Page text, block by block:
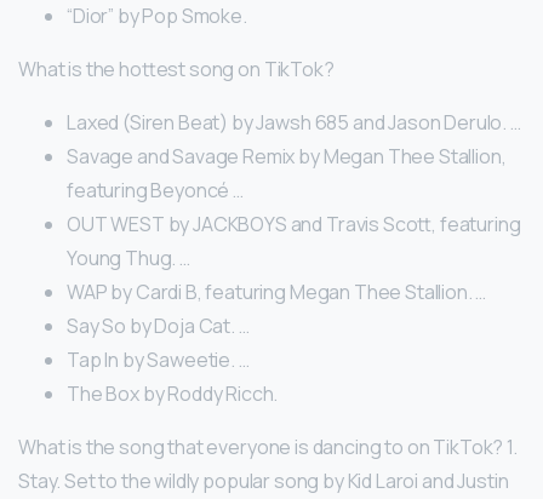
“Dior” by Pop Smoke.
What is the hottest song on TikTok?
Laxed (Siren Beat) by Jawsh 685 and Jason Derulo. …
Savage and Savage Remix by Megan Thee Stallion,
featuring Beyoncé …
OUT WEST by JACKBOYS and Travis Scott, featuring
Young Thug. …
WAP by Cardi B, featuring Megan Thee Stallion. …
Say So by Doja Cat. …
Tap In by Saweetie. …
The Box by Roddy Ricch.
What is the song that everyone is dancing to on TikTok? 1.
Stay. Set to the wildly popular song by Kid Laroi and Justin